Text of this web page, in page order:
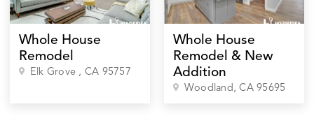
Whole House
Remodel
Elk Grove , CA 95757
Whole House
Remodel & New
Addition
Woodland , CA95695